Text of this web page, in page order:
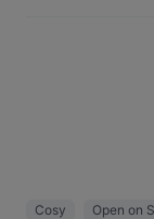
Cosy Open on